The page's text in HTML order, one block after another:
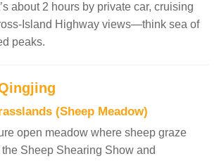
about 2 hours by private car, cruising
Island Highway views—think sea of
peaks.
(Sheep Meadow)
open meadow where sheep graze
the Sheep Shearing Show and